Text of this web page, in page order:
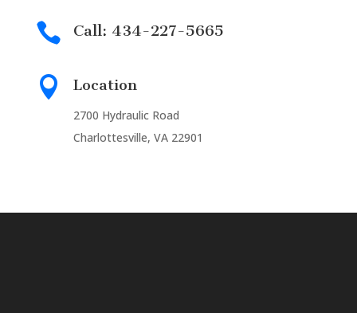
 Call: 434-227-5665
 Location
2700 Hydraulic Road
Charlottesville, VA 22901